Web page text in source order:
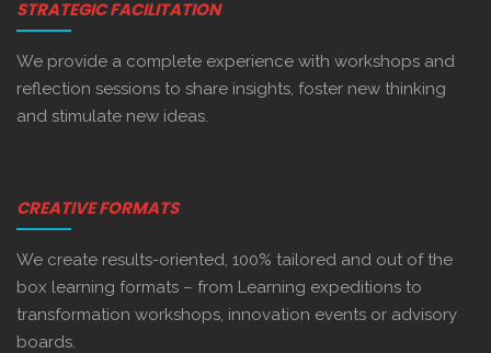
STRATEGIC FACILITATION
We provide a complete experience with workshops and
reflection sessions to share insights, foster new thinking
and stimulate new ideas.
CREATIVE FORMATS
We create results-oriented, 100% tailored and out of the
box learning formats – from Learning expeditions to
transformation workshops, innovation events or advisory
boards.